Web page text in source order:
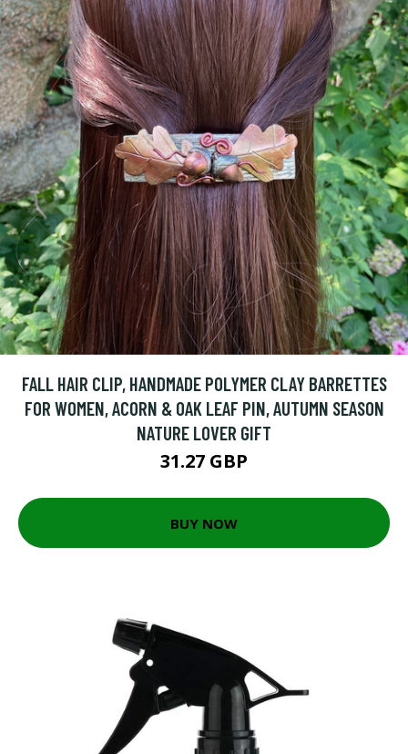
FALL HAIR CLIP, HANDMADE POLYMER CLAY BARRETTES
FOR WOMEN, ACORN & OAK LEAF PIN, AUTUMN SEASON
NATURE LOVER GIFT
31.27 GBP
BUY NOW